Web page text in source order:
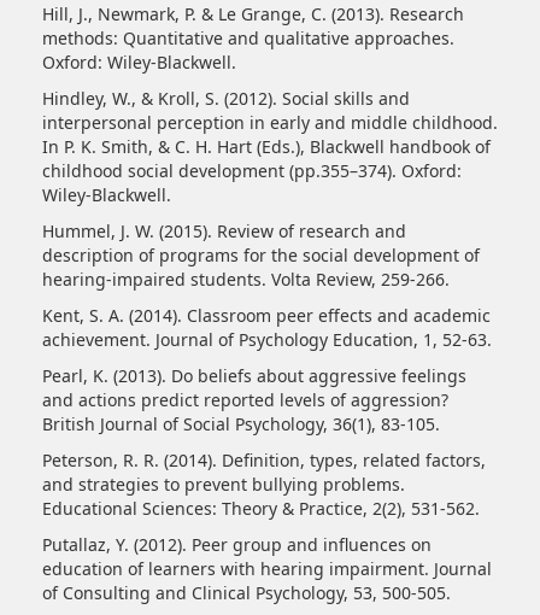
Hill, J., Newmark, P. & Le Grange, C. (2013). Research
methods: Quantitative and qualitative approaches.
Oxford: Wiley-Blackwell.
Hindley, W., & Kroll, S. (2012). Social skills and
interpersonal perception in early and middle childhood.
In P. K. Smith, & C. H. Hart (Eds.), Blackwell handbook of
childhood social development (pp.355–374). Oxford:
Wiley-Blackwell.
Hummel, J. W. (2015). Review of research and
description of programs for the social development of
hearing-impaired students. Volta Review, 259-266.
Kent, S. A. (2014). Classroom peer effects and academic
achievement. Journal of Psychology Education, 1, 52-63.
Pearl, K. (2013). Do beliefs about aggressive feelings
and actions predict reported levels of aggression?
British Journal of Social Psychology, 36(1), 83-105.
Peterson, R. R. (2014). Definition, types, related factors,
and strategies to prevent bullying problems.
Educational Sciences: Theory & Practice, 2(2), 531-562.
Putallaz, Y. (2012). Peer group and influences on
education of learners with hearing impairment. Journal
of Consulting and Clinical Psychology, 53, 500-505.